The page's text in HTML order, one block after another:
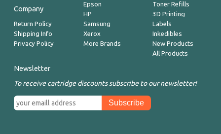
Company
Return Policy
Shipping Info
Privacy Policy
Epson
HP
Samsung
Xerox
More Brands
Toner Refills
3D Printing
Labels
Inkedibles
New Products
All Products
Newsletter
To receive cartridge discounts subscribe to our newsletter!